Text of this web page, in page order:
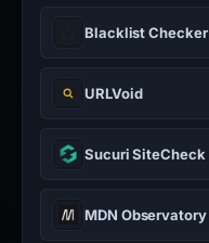
Blacklist Checker
URLVoid
Sucuri SiteCheck
MDN Observatory